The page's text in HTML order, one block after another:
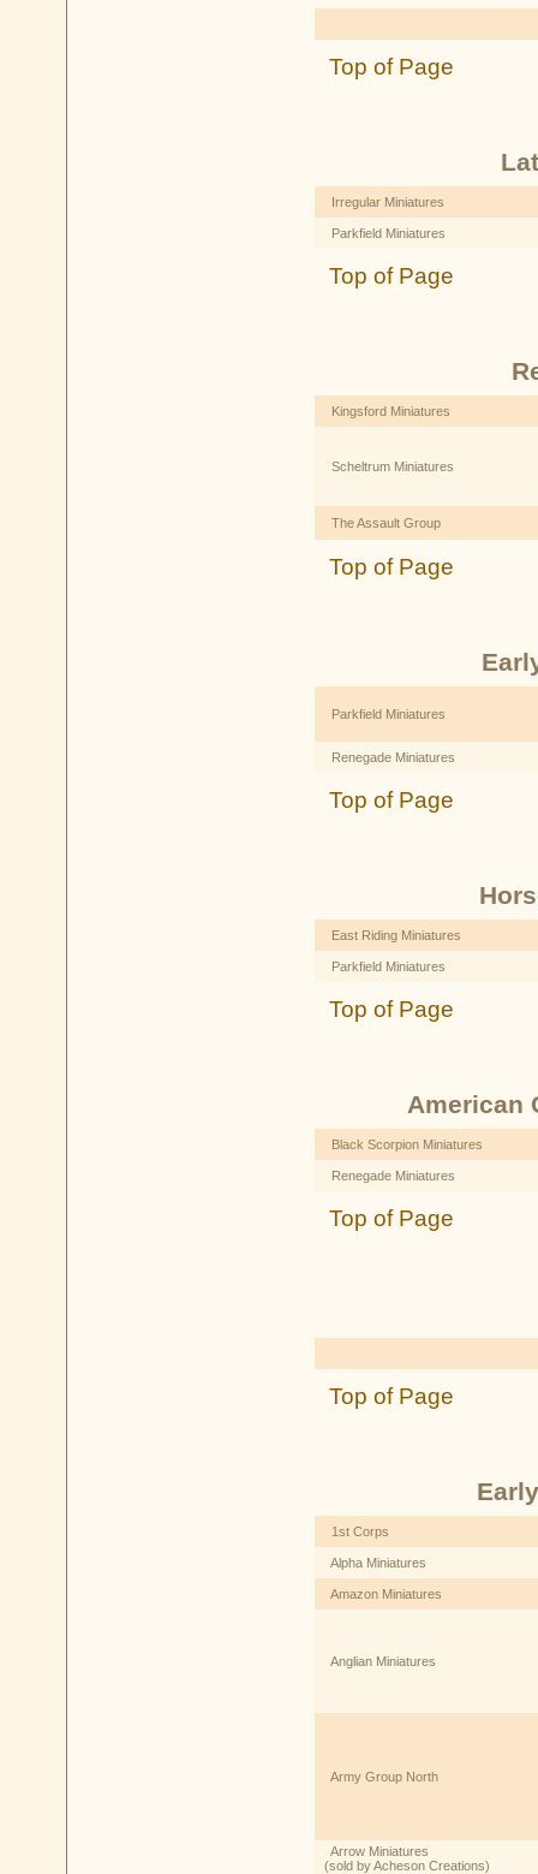
Top of Page
Irregular Miniatures
Parkfield Miniatures
Top of Page
Kingsford Miniatures
Scheltrum Miniatures
The Assault Group
Top of Page
Parkfield Miniatures
Renegade Miniatures
Top of Page
East Riding Miniatures
Parkfield Miniatures
Top of Page
American
Black Scorpion Miniatures
Renegade Miniatures
Top of Page
Top of Page
1st Corps
Alpha Miniatures
Amazon Miniatures
Anglian Miniatures
Army Group North
Arrow Miniatures
(sold by Acheson Creations)